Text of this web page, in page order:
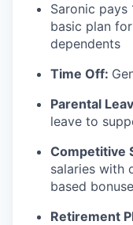
Saronic pays
basic plan
dependents
Time Off:
Parental
leave to
Competitive
salaries with
based
Retirement